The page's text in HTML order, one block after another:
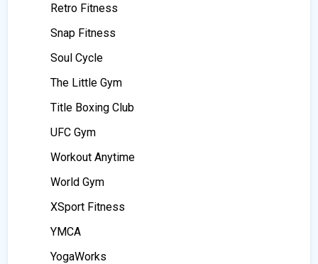
Retro Fitness
Snap Fitness
Soul Cycle
The Little Gym
Title Boxing Club
UFC Gym
Workout Anytime
World Gym
XSport Fitness
YMCA
YogaWorks